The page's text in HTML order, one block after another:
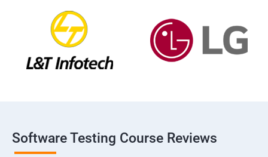
Software Testing Course Reviews